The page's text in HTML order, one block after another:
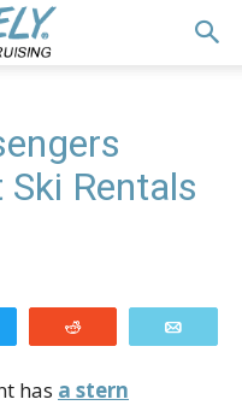
Rentals
has a stern